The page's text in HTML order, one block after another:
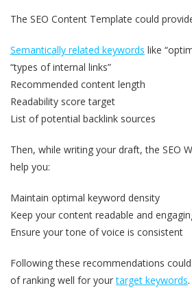
The SEO Content Template could
Semantically related keywords like
“types of internal links”
Recommended content length
Readability score target
List of potential backlink sources
Then, while writing your draft, the SEO
help you:
Maintain optimal keyword density
Keep your content readable and
Ensure your tone of voice is consistent
Following these recommendations
of ranking well for yourtarget keywords.